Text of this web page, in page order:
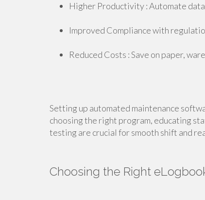
Higher Productivity : Automate
Improved Compliance with
Reduced Costs : Save on paper,
Setting up automated maintenance
choosing the right program, educating
testing are crucial for smooth shift and
Choosing the Right